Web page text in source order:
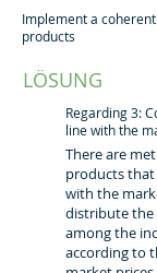
Implement a
products
LÖSUNG
Regarding 3:
line with the
There are
products
with the
distribute the
among the
according to